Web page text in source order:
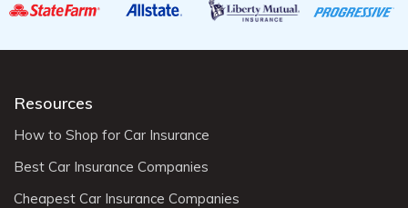
Resources
How to Shop for Car Insurance
Best Car Insurance Companies
Cheapest Car Insurance Companies